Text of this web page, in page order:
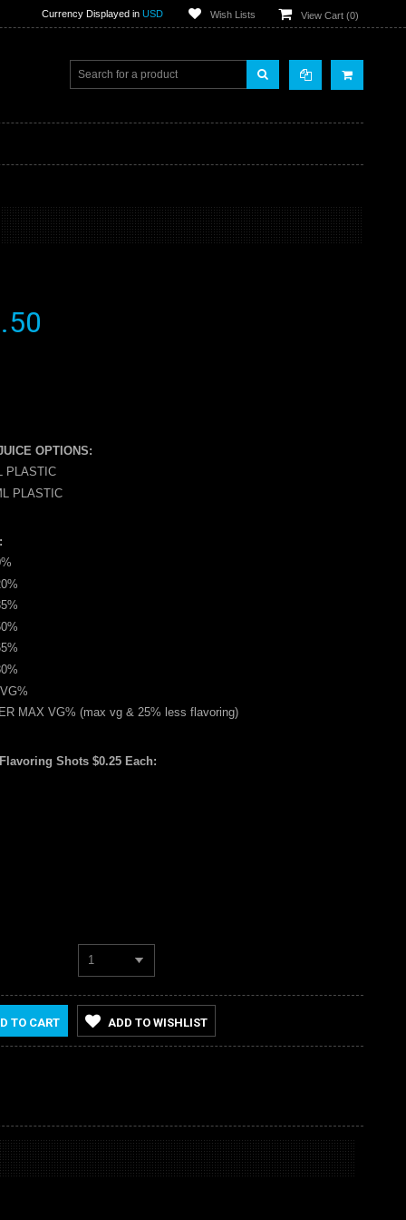
Currency Displayed in USD Wish Lists View Cart (0)
OPTIONS:
PLASTIC
PLASTIC
MAX VG% (max vg & 25% less flavoring)
Shots $0.25 Each:
1
TO CART ADD TO WISHLIST